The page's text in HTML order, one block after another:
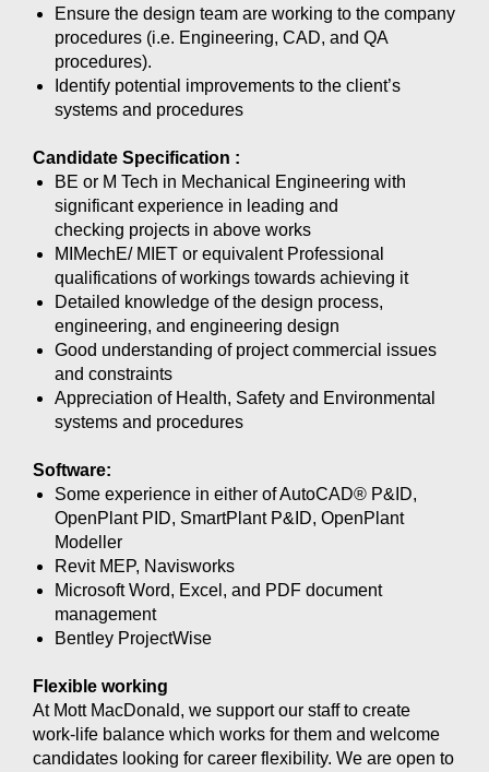
Ensure the design team are working to the company
procedures (i.e. Engineering, CAD, and QA
procedures).
Identify potential improvements to the client’s
systems and procedures
Candidate Specification :
BE or M Tech in Mechanical Engineering with
significant experience in leading and
checking projects in above works
MIMechE/ MIET or equivalent Professional
qualifications of workings towards achieving it
Detailed knowledge of the design process,
engineering, and engineering design
Good understanding of project commercial issues
and constraints
Appreciation of Health, Safety and Environmental
systems and procedures
Software:
Some experience in either of AutoCAD® P&ID,
OpenPlant PID, SmartPlant P&ID, OpenPlant
Modeller
Revit MEP, Navisworks
Microsoft Word, Excel, and PDF document
management
Bentley ProjectWise
Flexible working
At Mott MacDonald, we support our staff to create
work-life balance which works for them and welcome
candidates looking for career flexibility. We are open to